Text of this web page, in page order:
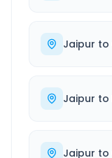
Jaipur to
Jaipur to
Jaipur to